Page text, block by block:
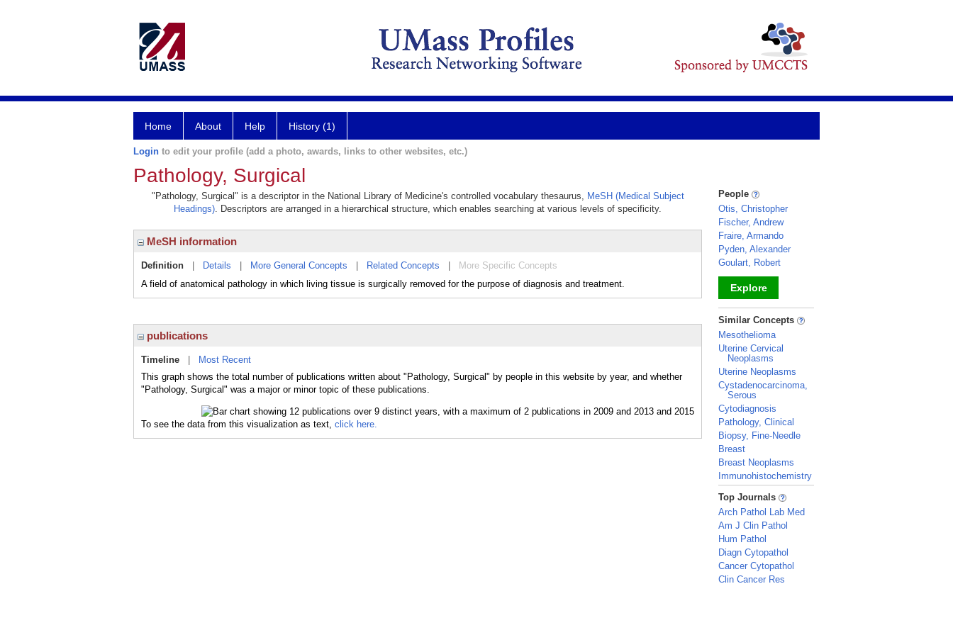
Home About Help History (1)
Login to edit your profile (add a photo, awards, links to other websites, etc.)
Pathology, Surgical
"Pathology, Surgical" is a descriptor in the National Library of Medicine's controlled vocabulary thesaurus, MeSH (Medical Subject
Headings). Descriptors are arranged in a hierarchical structure, which enables searching at various levels of specificity.
MeSH information
Definition Details More General Concepts Related Concepts
More Specific Concepts
A field of anatomical pathology in which living tissue is surgically removed for the purpose of diagnosis and treatment.
publications
Timeline
Most Recent
This graph shows the total number of publications written about "Pathology, Surgical" by people in this website by year, and whether
"Pathology, Surgical" was a major or minor topic of these publications.
To see the data from this visualization as text, click here.
People
Otis, Christopher
Fischer, Andrew
Fraire, Armando
Pyden, Alexander
Goulart, Robert
Explore
_
Similar Concepts
Mesothelioma
Uterine Cervical
Neoplasms
Uterine Neoplasms
Cystadenocarcinoma,
Serous
Cytodiagnosis
Pathology, Clinical
Biopsy, Fine-Needle
Breast
Breast Neoplasms
Immunohistochemistry
_
Top Journals
Arch Pathol Lab Med
Am J Clin Pathol
Hum Pathol
Diagn Cytopathol
Cancer Cytopathol
Clin Cancer Res